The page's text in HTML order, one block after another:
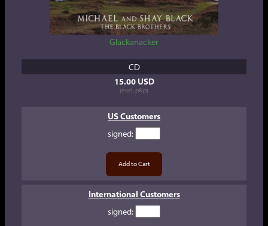
Glackanacker
CD
15.00 USD
(excl. p&p)
US Customers
signed:
International Customers
signed: